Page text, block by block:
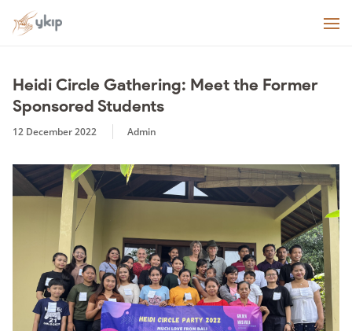
Heidi Circle Gathering: Meet the Former
Sponsored Students
12 December 2022 Admin